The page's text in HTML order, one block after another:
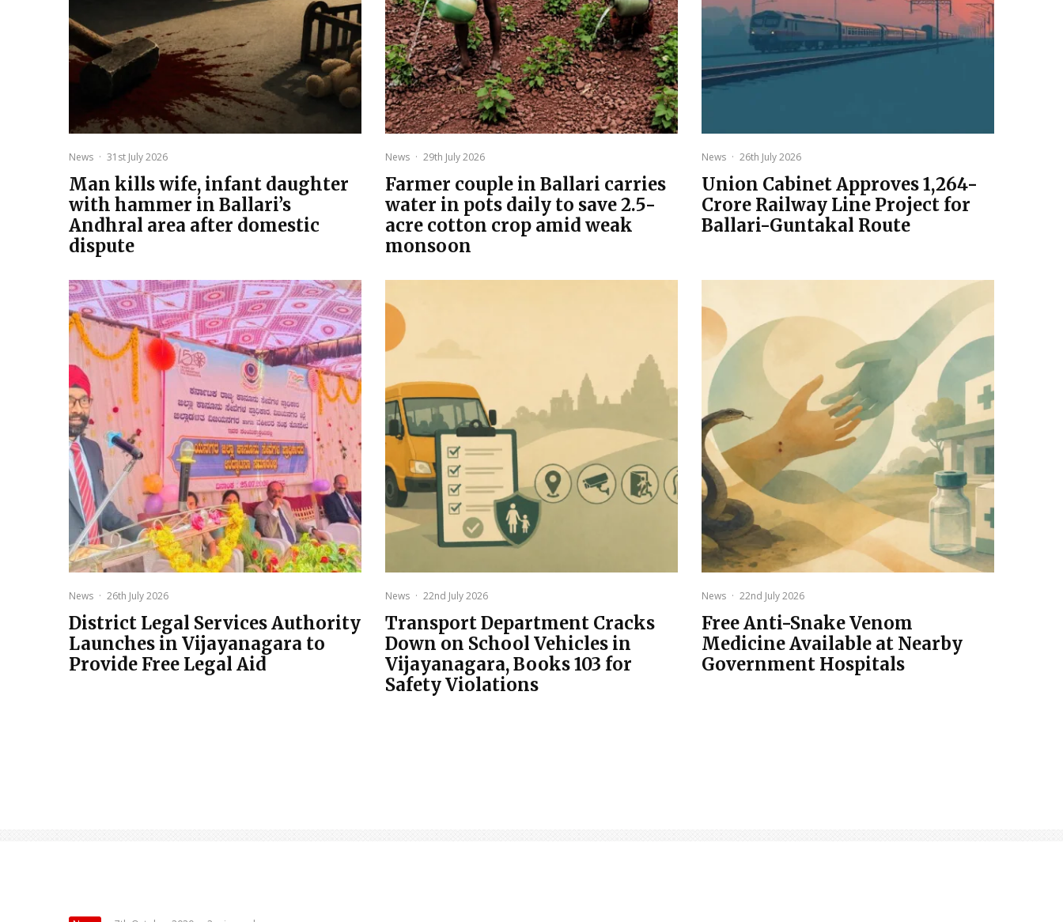
News · 31st July 2026
Man kills wife, infant daughter
with hammer in Ballari’s
Andhral area after domestic
dispute
News · 29th July 2026
Farmer couple in Ballari carries
water in pots daily to save 2.5-
acre cotton crop amid weak
monsoon
News · 26th July 2026
Union Cabinet Approves ₹1,264-
Crore Railway Line Project for
Ballari-Guntakal Route
News · 26th July 2026
District Legal Services Authority
Launches in Vijayanagara to
Provide Free Legal Aid
News · 22nd July 2026
Transport Department Cracks
Down on School Vehicles in
Vijayanagara, Books 103 for
Safety Violations
News · 22nd July 2026
Free Anti-Snake Venom
Medicine Available at Nearby
Government Hospitals